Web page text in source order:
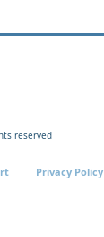
reserved
Privacy Policy